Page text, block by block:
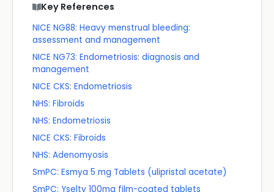
Key References
NICE NG88: Heavy menstrual bleeding:
assessment and management
NICE NG73: Endometriosis: diagnosis and
management
NICE CKS: Endometriosis
NHS: Fibroids
NHS: Endometriosis
NICE CKS: Fibroids
NHS: Adenomyosis
SmPC: Esmya 5 mg Tablets (ulipristal acetate)
SmPC: Yselty 100mg film-coated tablets